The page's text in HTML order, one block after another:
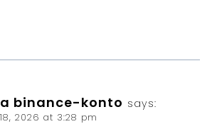
binance-konto says:
2026 at 3:28 pm